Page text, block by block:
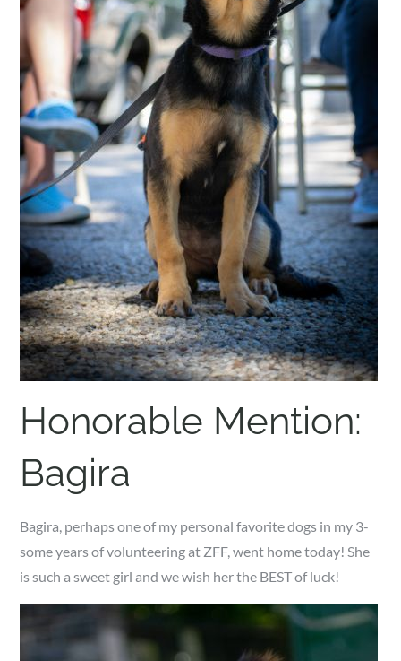
Honorable Mention:
Bagira
Bagira, perhaps one of my personal favorite dogs in my 3-
some years of volunteering at ZFF, went home today! She
is such a sweet girl and we wish her the BEST of luck!